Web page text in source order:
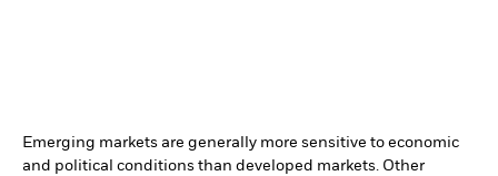
Emerging markets are generally more sensitive to economic
and political conditions than developed markets. Other